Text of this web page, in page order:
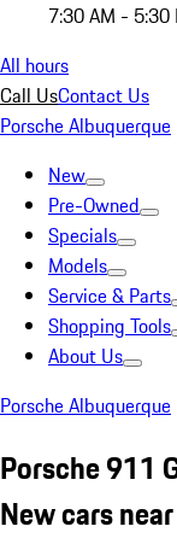
7:30 AM - 5:30
All hours
Call UsContact Us
Porsche Albuquerque
New
Pre-Owned
Specials
Models
Service & Parts
Shopping Tools
About Us
Porsche Albuquerque
Porsche 911
New cars